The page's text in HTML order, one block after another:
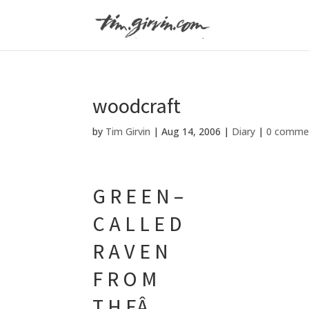
woodcraft
by Tim Girvin |Aug 14, 2006 | Diary |0
G R E E N –
C A L L E D
R A V E N
F R O M